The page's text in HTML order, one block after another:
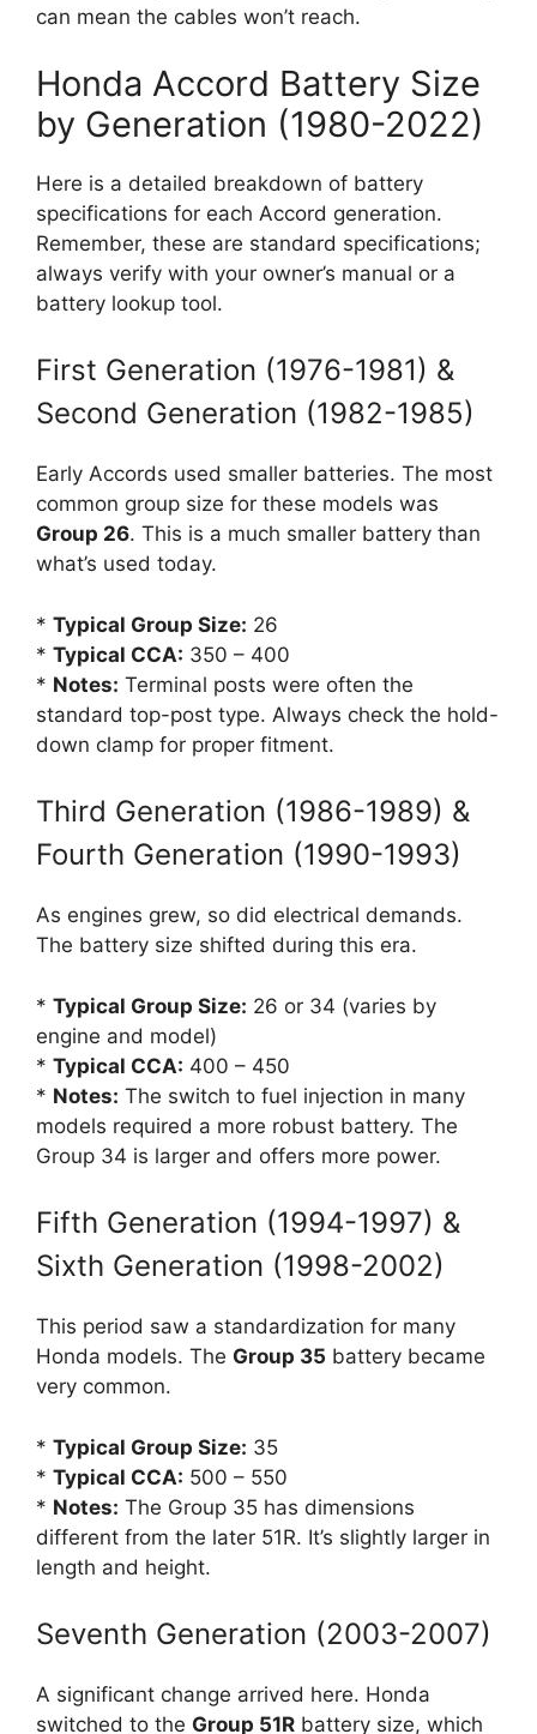
can mean the cables won’t reach.
Honda Accord Battery Size
by Generation (1980-2022)
Here is a detailed breakdown of battery
specifications for each Accord generation.
Remember, these are standard specifications;
always verify with your owner’s manual or a
battery lookup tool.
First Generation (1976-1981) &
Second Generation (1982-1985)
Early Accords used smaller batteries. The most
common group size for these models was
Group 26. This is a much smaller battery than
what’s used today.
* Typical Group Size: 26
* Typical CCA: 350 – 400
* Notes: Terminal posts were often the
standard top-post type. Always check the hold-
down clamp for proper fitment.
Third Generation (1986-1989) &
Fourth Generation (1990-1993)
As engines grew, so did electrical demands.
The battery size shifted during this era.
* Typical Group Size: 26 or 34 (varies by
engine and model)
* Typical CCA: 400 – 450
* Notes: The switch to fuel injection in many
models required a more robust battery. The
Group 34 is larger and offers more power.
Fifth Generation (1994-1997) &
Sixth Generation (1998-2002)
This period saw a standardization for many
Honda models. The Group 35 battery became
very common.
* Typical Group Size: 35
* Typical CCA: 500 – 550
* Notes: The Group 35 has dimensions
different from the later 51R. It’s slightly larger in
length and height.
Seventh Generation (2003-2007)
A significant change arrived here. Honda
switched to the Group 51R battery size, which